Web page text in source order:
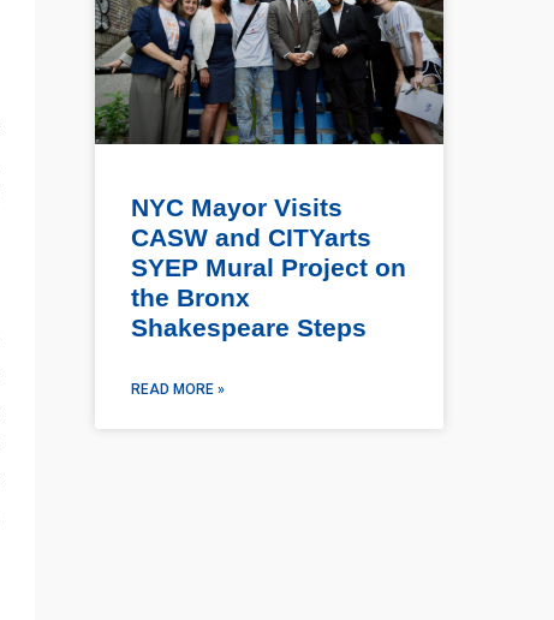
NYC Mayor Visits
CASW and CITYarts
SYEP Mural Project on
the Bronx
Shakespeare Steps
READ MORE »